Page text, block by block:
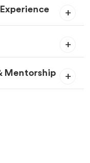
Mentorship